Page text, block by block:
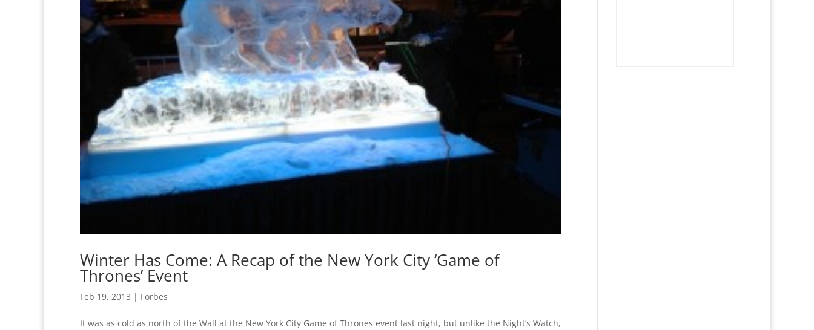
Winter Has Come: A Recap of the New York City ‘Game of
Thrones’ Event
Feb 19, 2013 | Forbes
It was as cold as north of the Wall at the New York City Game of Thrones event last night, but unlike the Night’s Watch,